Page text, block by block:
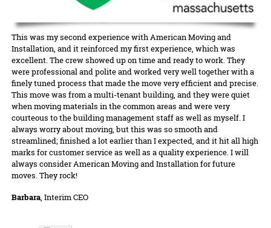
This was my second experience with American Moving and
Installation, and it reinforced my first experience, which was
excellent. The crew showed up on time and ready to work. They
were professional and polite and worked very well together with a
finely tuned process that made the move very efficient and precise.
This move was from a multi-tenant building, and they were quiet
when moving materials in the common areas and were very
courteous to the building management staff as well as myself. I
always worry about moving, but this was so smooth and
streamlined; finished a lot earlier than I expected, and it hit all high
marks for customer service as well as a quality experience. I will
always consider American Moving and Installation for future
moves. They rock!
Barbara, Interim CEO